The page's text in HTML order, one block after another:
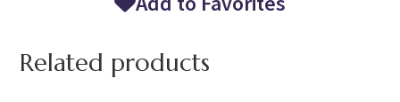
Related products